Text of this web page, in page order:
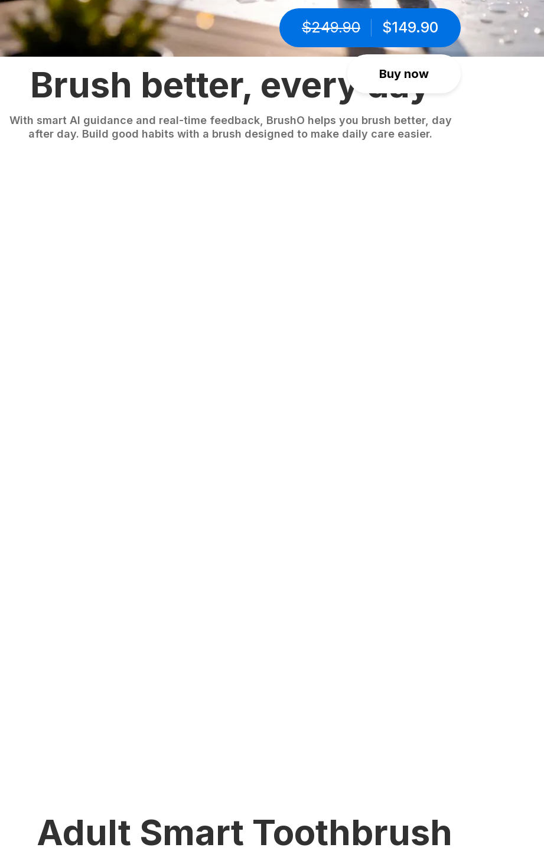
Brush better, every day
With smart AI guidance and real-time feedback, BrushO helps you brush better, day
after day. Build good habits with a brush designed to make daily care easier.
$249.90 $149.90
Buy now
Adult Smart Toothbrush